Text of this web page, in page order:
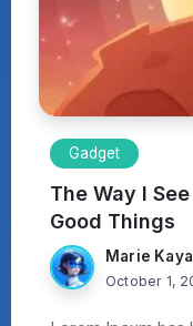
Gadget
The Way I
Good Things
Marie Kaya
October 1,